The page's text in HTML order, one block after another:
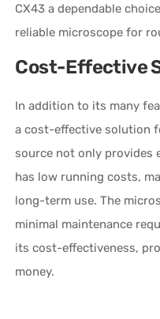
CX43 a dependable
reliable microscope for
Cost-Effective
In addition to its many
a cost-effective solution
source not only provides
has low running costs,
long-term use. The
minimal maintenance
its cost-effectiveness,
money.